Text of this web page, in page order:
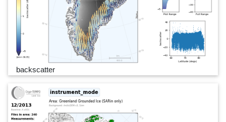
backscatter